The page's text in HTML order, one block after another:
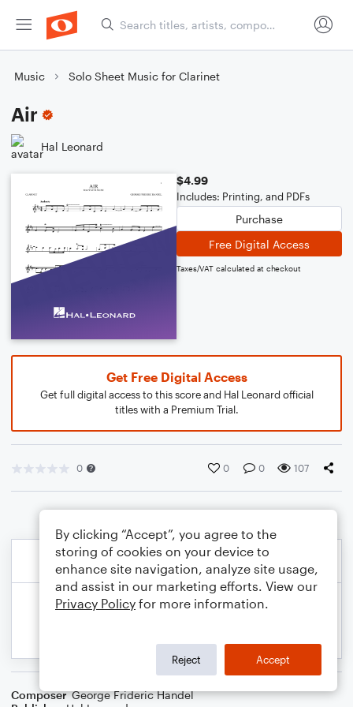
Music Solo Sheet Music for Clarinet
Air
Hal Leonard
$4.99
Includes: Printing, and PDFs
Purchase
Free Digital Access
Taxes/VAT calculated at checkout
Get Free Digital Access
Get full digital access to this score and Hal Leonard official
titles with a Premium Trial.
0 0 0 107
Composer George Frideric Handel
By clicking “Accept”, you agree to the
storing of cookies on your device to
enhance site navigation, analyze site usage,
and assist in our marketing efforts. View our
Privacy Policy for more information.
Reject Accept